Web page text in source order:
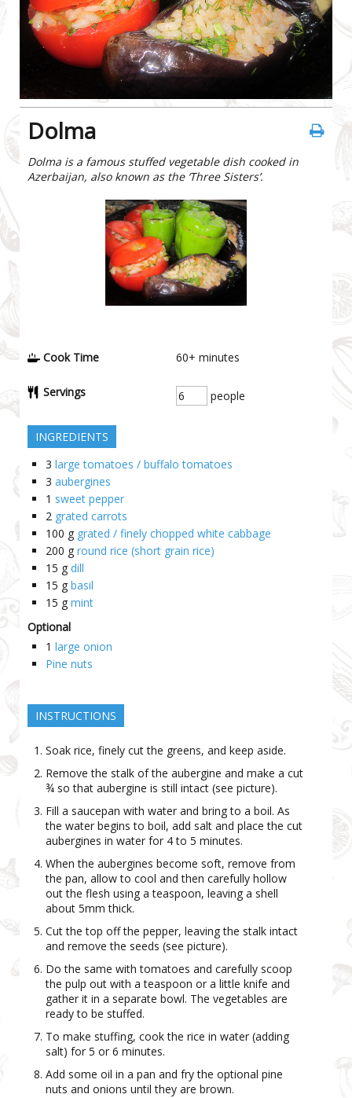
Dolma
Dolma is a famous stuffed vegetable dish cooked in
Azerbaijan, also known as the ‘Three Sisters’.
Cook Time 60+ minutes
Servings people
INGREDIENTS
3 large tomatoes / buffalo tomatoes
3 aubergines
1 sweet pepper
2 grated carrots
100 g grated / finely chopped white cabbage
200 g round rice (short grain rice)
15 g dill
15 g basil
15 g mint
Optional
1 large onion
Pine nuts
INSTRUCTIONS
Soak rice, finely cut the greens, and keep aside.
Remove the stalk of the aubergine and make a cut
¾ so that aubergine is still intact (see picture).
Fill a saucepan with water and bring to a boil. As
the water begins to boil, add salt and place the cut
aubergines in water for 4 to 5 minutes.
When the aubergines become soft, remove from
the pan, allow to cool and then carefully hollow
out the flesh using a teaspoon, leaving a shell
about 5mm thick.
Cut the top off the pepper, leaving the stalk intact
and remove the seeds (see picture).
Do the same with tomatoes and carefully scoop
the pulp out with a teaspoon or a little knife and
gather it in a separate bowl. The vegetables are
ready to be stuffed.
To make stuffing, cook the rice in water (adding
salt) for 5 or 6 minutes.
Add some oil in a pan and fry the optional pine
nuts and onions until they are brown.